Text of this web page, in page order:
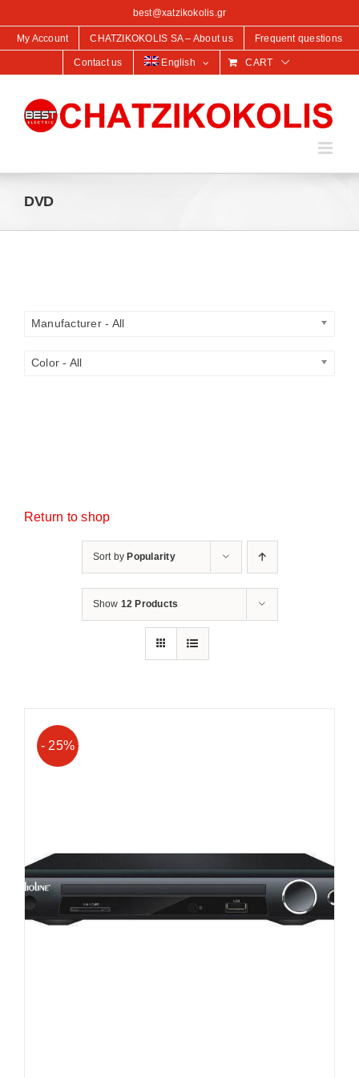
best@xatzikokolis.gr
My Account CHATZIKOKOLIS SA – About us Frequent questions
Contact us English CART
DVD
Return to shop
Sort by Popularity
Show 12 Products
- 25%
Manufacturer - All
Color - All